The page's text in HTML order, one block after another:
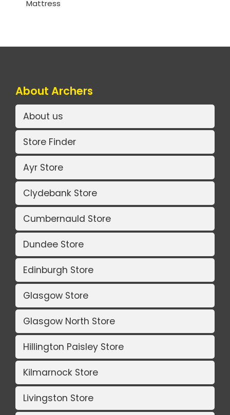
Mattress
About Archers
About us
Store Finder
Ayr Store
Clydebank Store
Cumbernauld Store
Dundee Store
Edinburgh Store
Glasgow Store
Glasgow North Store
Hillington Paisley Store
Kilmarnock Store
Livingston Store